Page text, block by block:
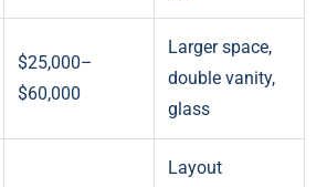
$25,000–
$60,000
Larger space,
double vanity,
glass
Layout